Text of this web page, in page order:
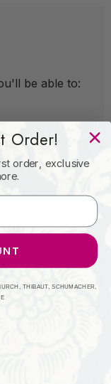
be able to:
Order!
order, exclusive
THIBAUT, SCHUMACHER,